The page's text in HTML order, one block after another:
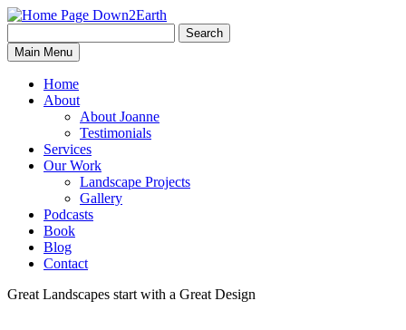
Down2Earth
for:
Search
Main Menu
Home
About
About Joanne
Testimonials
Services
Our Work
Landscape Projects
Gallery
Podcasts
Book
Blog
Contact
Great Landscapes start with a Great Design